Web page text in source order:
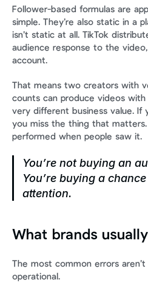
Follower-based formulas are
simple. They’re also static in a
isn’t static at all. TikTok
audience response to the
account.
That means two creators with
counts can produce videos with
very different business value. If
you miss the thing that
performed when people saw it.
You’re not buying an
You’re buying a
attention.
What brands
The most common errors aren’t
operational.